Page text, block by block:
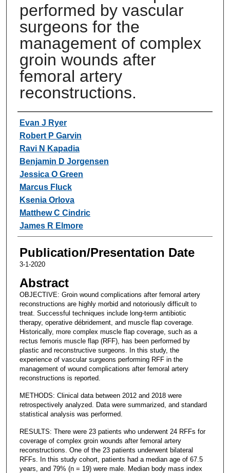
performed by vascular
surgeons for the
management of complex
groin wounds after
femoral artery
reconstructions.
Authors
Evan J Ryer
Robert P Garvin
Ravi N Kapadia
Benjamin D Jorgensen
Jessica O Green
Marcus Fluck
Ksenia Orlova
Matthew C Cindric
James R Elmore
Publication/Presentation Date
3-1-2020
Abstract
OBJECTIVE: Groin wound complications after femoral artery
reconstructions are highly morbid and notoriously difficult to
treat. Successful techniques include long-term antibiotic
therapy, operative débridement, and muscle flap coverage.
Historically, more complex muscle flap coverage, such as a
rectus femoris muscle flap (RFF), has been performed by
plastic and reconstructive surgeons. In this study, the
experience of vascular surgeons performing RFF in the
management of wound complications after femoral artery
reconstructions is reported.
METHODS: Clinical data between 2012 and 2018 were
retrospectively analyzed. Data were summarized, and standard
statistical analysis was performed.
RESULTS: There were 23 patients who underwent 24 RFFs for
coverage of complex groin wounds after femoral artery
reconstructions. One of the 23 patients underwent bilateral
RFFs. In this study cohort, patients had a median age of 67.5
years, and 79% (n = 19) were male. Median body mass index